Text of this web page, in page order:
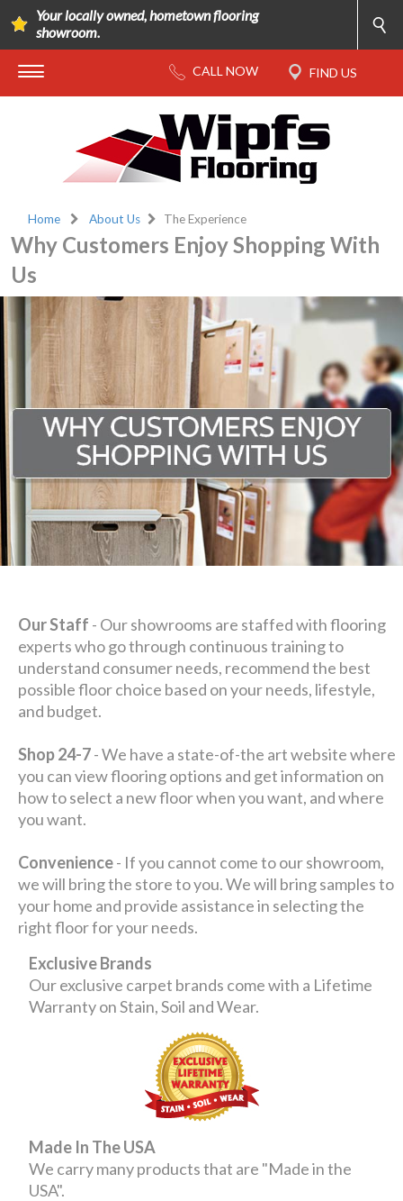
Your locally owned, hometown flooring
showroom.
Home About Us The Experience
Why Customers Enjoy Shopping With
Us
Our Staff - Our showrooms are staffed with flooring
experts who go through continuous training to
understand consumer needs, recommend the best
possible floor choice based on your needs, lifestyle,
and budget.
Shop 24-7- We have a state-of-the art website where
you can view flooring options and get information on
how to select a new floor when you want, and where
you want.
Convenience- If you cannot come to our showroom,
we will bring the store to you. We will bring samples to
your home and provide assistance in selecting the
right floor for your needs.
Exclusive Brands
Our exclusive carpet brands come with a Lifetime
Warranty on Stain, Soil and Wear.
Made In The USA
We carry many products that are "Made in the
USA".